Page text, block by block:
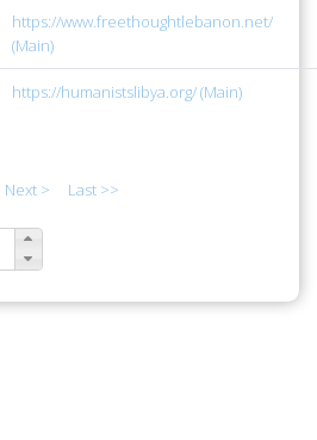
https://www.freethoughtlebanon.net/
(Main)
https://humanistslibya.org/ (Main)
Next > Last >>